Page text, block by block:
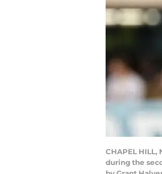
CHAPEL
during the